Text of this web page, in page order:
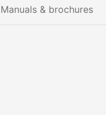
Manuals & brochures